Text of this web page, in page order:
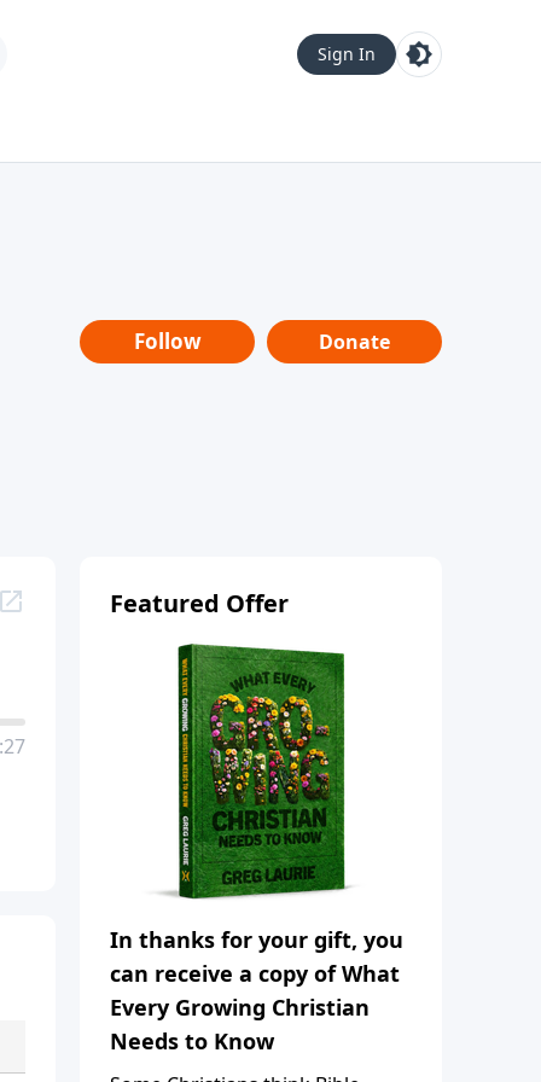
Sign In
Follow Donate
Featured Offer
In thanks for your gift, you
can receive a copy of What
Every Growing Christian
Needs to Know